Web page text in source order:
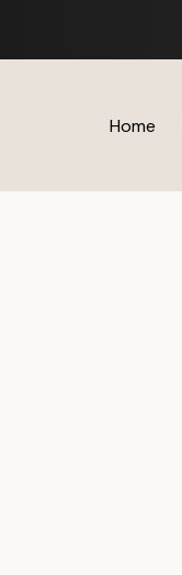
content
Home